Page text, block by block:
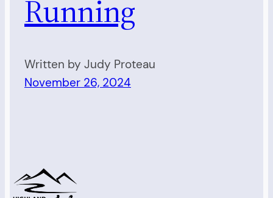
Running
Written by Judy Proteau
November 26, 2024